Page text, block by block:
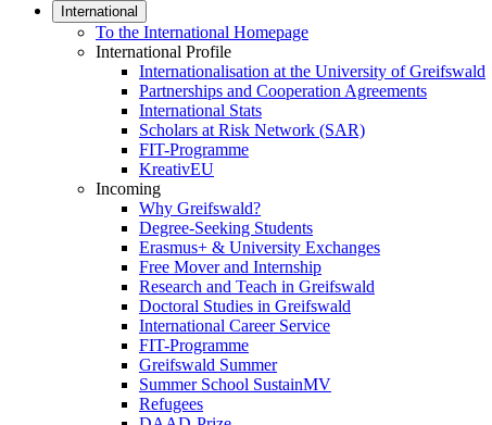
International
To the International Homepage
International Profile
Internationalisation at the University of Greifswald
Partnerships and Cooperation Agreements
International Stats
Scholars at Risk Network (SAR)
FIT-Programme
KreativEU
Incoming
Why Greifswald?
Degree-Seeking Students
Erasmus+ & University Exchanges
Free Mover and Internship
Research and Teach in Greifswald
Doctoral Studies in Greifswald
International Career Service
FIT-Programme
Greifswald Summer
Summer School SustainMV
Refugees